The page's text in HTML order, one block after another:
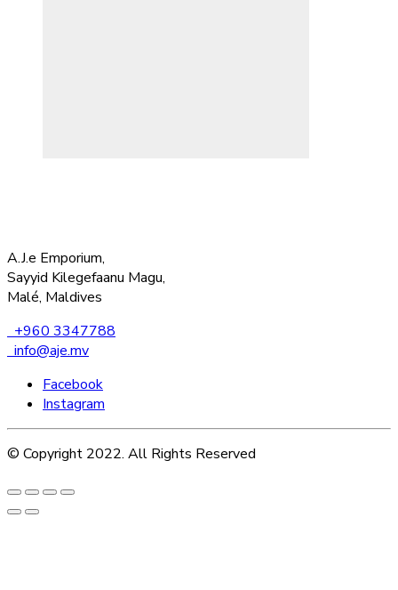
A.J.e Emporium,
Sayyid Kilegefaanu Magu,
Malé, Maldives
+960 3347788
info@aje.mv
Facebook
Instagram
© Copyright 2022. All Rights Reserved